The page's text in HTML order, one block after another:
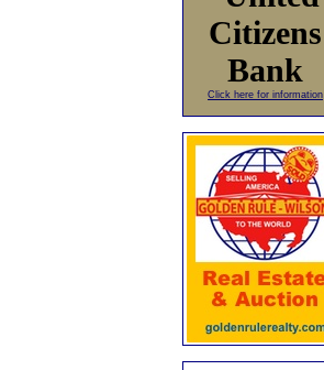
Citizens
Bank
Click here for information